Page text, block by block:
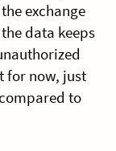
exchange
data keeps
for now, just
to